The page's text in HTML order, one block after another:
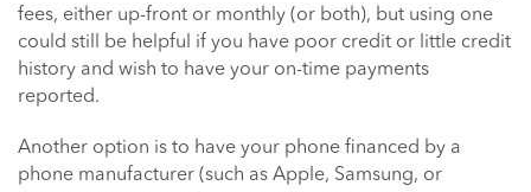
fees, either up-front or monthly (or both), but using one
could still be helpful if you have poor credit or little credit
history and wish to have your on-time payments
reported.
Another option is to have your phone financed by a
phone manufacturer (such as Apple, Samsung, or